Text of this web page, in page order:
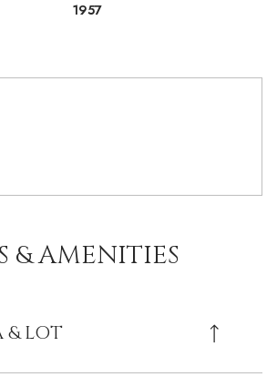
1957
& AMENITIES
& LOT